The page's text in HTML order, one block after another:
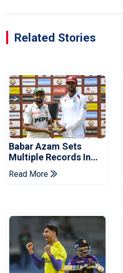
Related Stories
Babar Azam Sets
Multiple Records In
Pakistan's Win Over
West Indies
Read More